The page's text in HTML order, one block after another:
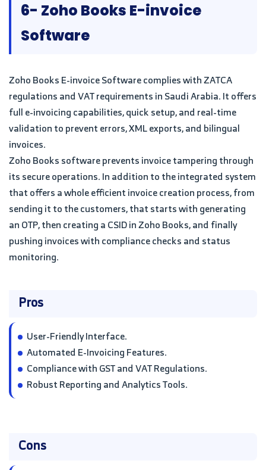
6- Zoho Books E-invoice
Software
Zoho Books E-invoice Software complies with ZATCA
regulations and VAT requirements in Saudi Arabia. It offers
full e-invoicing capabilities, quick setup, and real-time
validation to prevent errors, XML exports, and bilingual
invoices.
Zoho Books software prevents invoice tampering through
its secure operations. In addition to the integrated system
that offers a whole efficient invoice creation process, from
sending it to the customers, that starts with generating
an OTP, then creating a CSID in Zoho Books, and finally
pushing invoices with compliance checks and status
monitoring.
Pros
User-Friendly Interface.
Automated E-Invoicing Features.
Compliance with GST and VAT Regulations.
Robust Reporting and Analytics Tools.
Cons